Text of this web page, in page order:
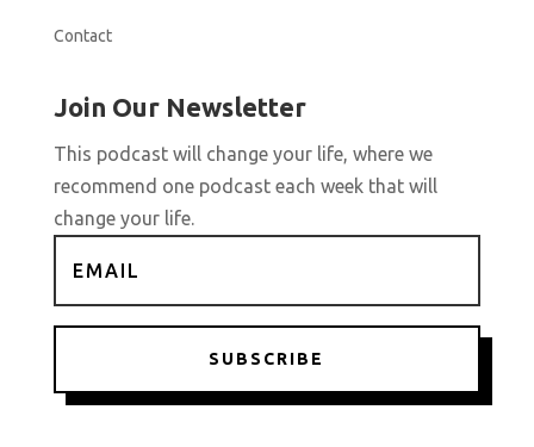
Contact
Join Our Newsletter
This podcast will change your life, where we
recommend one podcast each week that will
change your life.
SUBSCRIBE